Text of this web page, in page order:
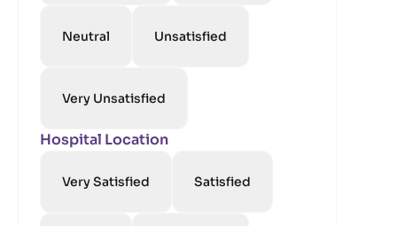
Neutral Unsatisfied
Very Unsatisfied
Hospital Location
Very Satisfied Satisfied